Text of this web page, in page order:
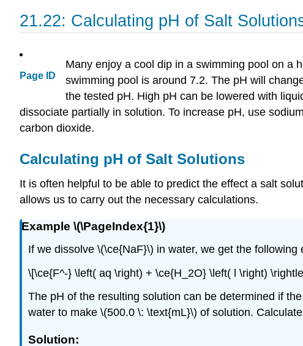
21.22: Calculating pH of Salt
Page ID
Many enjoy a cool dip in a swimming pool on a
swimming pool is around 7.2. The pH will
the tested pH. High pH can be lowered with
dissociate partially in solution. To increase pH, use
carbon dioxide.
Calculating pH of Salt Solutions
It is often helpful to be able to predict the effect a salt
allows us to carry out the necessary calculations.
Example \(\PageIndex{1}\)
If we dissolve \(\ce{NaF}\) in water, we get the following
\[\ce{F^-} \left( aq \right) + \ce{H_2O} \left( l \right)
The pH of the resulting solution can be determined if
water to make \(500.0 \: \text{mL}\) of solution.
Solution: